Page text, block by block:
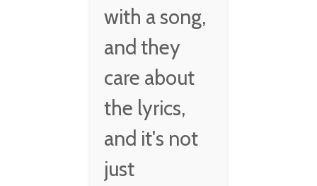
with a song,
and they
care about
the lyrics,
and it's not
just